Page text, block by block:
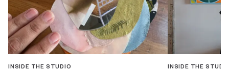
INSIDE THE STUDIO INSIDE THE